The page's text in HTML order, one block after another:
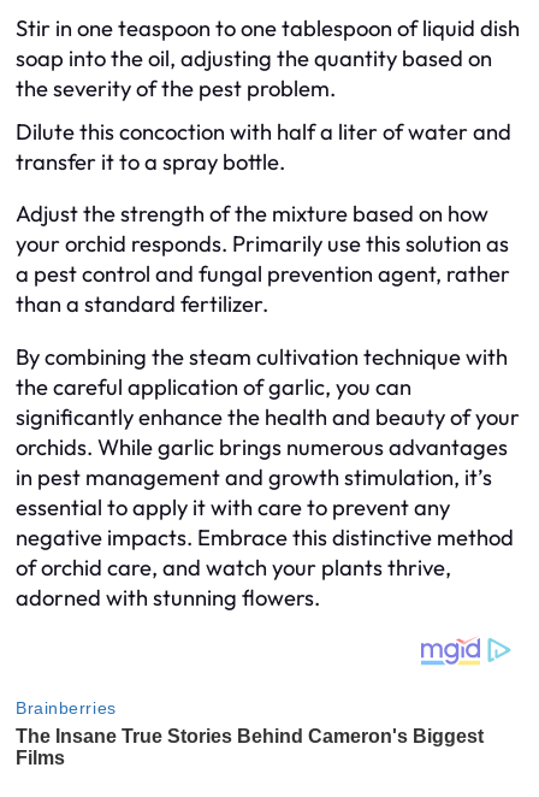
Stir in one teaspoon to one tablespoon of liquid dish
soap into the oil, adjusting the quantity based on
the severity of the pest problem.
Dilute this concoction with half a liter of water and
transfer it to a spray bottle.
Adjust the strength of the mixture based on how
your orchid responds. Primarily use this solution as
a pest control and fungal prevention agent, rather
than a standard fertilizer.
By combining the steam cultivation technique with
the careful application of garlic, you can
significantly enhance the health and beauty of your
orchids. While garlic brings numerous advantages
in pest management and growth stimulation, it’s
essential to apply it with care to prevent any
negative impacts. Embrace this distinctive method
of orchid care, and watch your plants thrive,
adorned with stunning flowers.